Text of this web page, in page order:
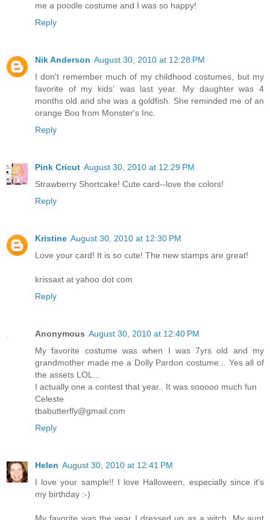
me a poodle costume and I was so happy!
Reply
Nik Anderson August 30, 2010 at 12:28 PM
I don't remember much of my childhood costumes, but my
favorite of my kids' was last year. My daughter was 4
months old and she was a goldfish. She reminded me of an
orange Boo from Monster's Inc.
Reply
Pink Cricut August 30, 2010 at 12:29 PM
Strawberry Shortcake! Cute card--love the colors!
Reply
Kristine August 30, 2010 at 12:30 PM
Love your card! It is so cute! The new stamps are great!
krissaxt at yahoo dot com
Reply
Anonymous August 30, 2010 at 12:40 PM
My favorite costume was when I was 7yrs old and my
grandmother made me a Dolly Pardon costume... Yes all of
the assets LOL...
I actually one a contest that year.. It was sooooo much fun
Celeste
tbabutterfly@gmail.com
Reply
Helen August 30, 2010 at 12:41 PM
I love your sample!! I love Halloween, especially since it's
my birthday :-)